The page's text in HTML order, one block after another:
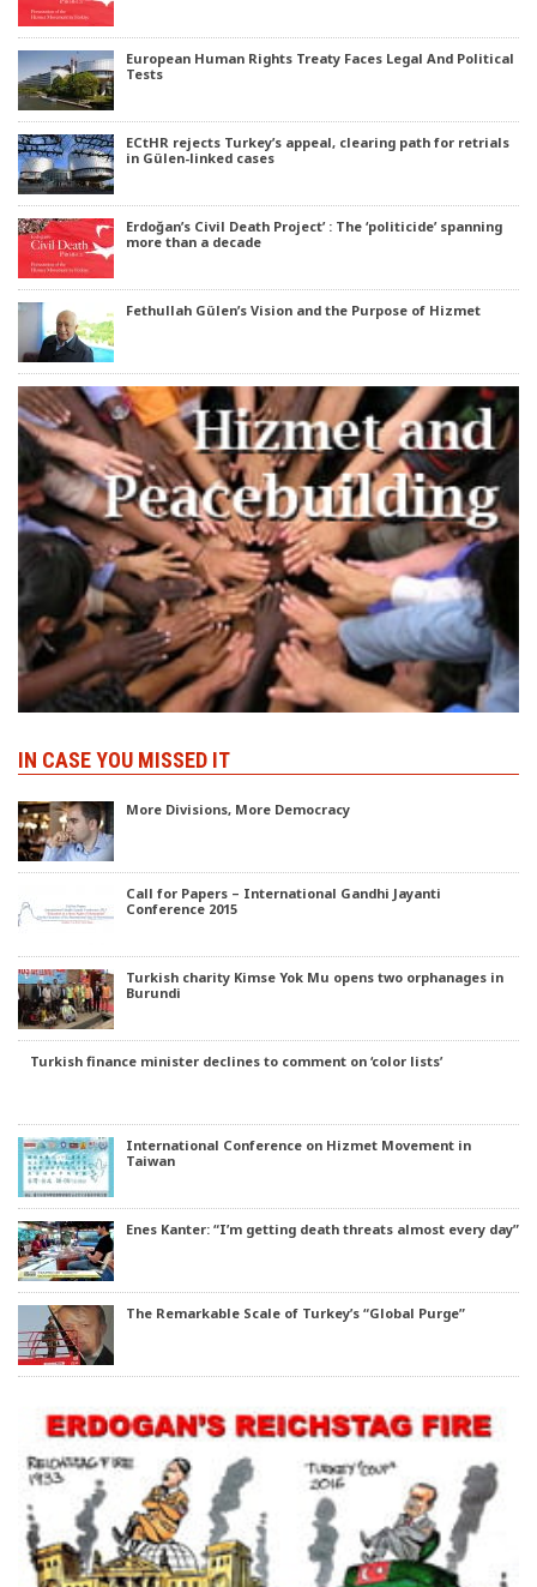
European Human Rights Treaty Faces Legal And Political
Tests
ECtHR rejects Turkey’s appeal, clearing path for retrials
in Gülen-linked cases
Erdoğan’s Civil Death Project’ : The ‘politicide’ spanning
more than a decade
Fethullah Gülen’s Vision and the Purpose of Hizmet
IN CASE YOU MISSED IT
More Divisions, More Democracy
Call for Papers – International Gandhi Jayanti
Conference 2015
Turkish charity Kimse Yok Mu opens two orphanages in
Burundi
Turkish finance minister declines to comment on ‘color lists’
International Conference on Hizmet Movement in
Taiwan
Enes Kanter: “I’m getting death threats almost every day”
The Remarkable Scale of Turkey’s “Global Purge”